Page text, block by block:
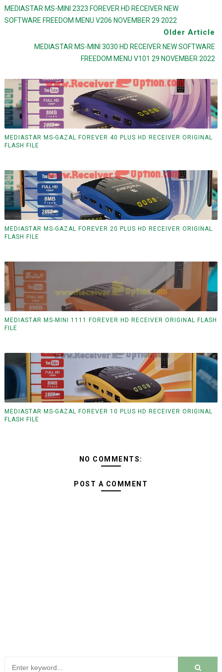
MEDIASTAR MS-MINI 2323 FOREVER HD RECEIVER NEW
SOFTWARE FREEDOM MENU V206 NOVEMBER 29 2022
Older Article
MEDIASTAR MS-MINI 3030 HD RECEIVER NEW SOFTWARE
FREEDOM MENU V101 29 NOVEMBER 2022
MEDIASTAR MS-GAZAL FOREVER 40 PLUS HD RECEIVER ORIGINAL
FLASH FILE
MEDIASTAR MS-GAZAL FOREVER 20 PLUS HD RECEIVER ORIGINAL
FLASH FILE
MEDIASTAR MS-MINI 1111 FOREVER HD RECEIVER ORIGINAL FLASH
FILE
MEDIASTAR MS-GAZAL FOREVER 10 PLUS HD RECEIVER ORIGINAL
FLASH FILE
NO COMMENTS:
POST A COMMENT